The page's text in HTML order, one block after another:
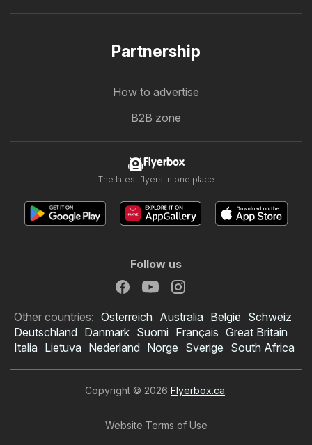
Partnership
How to advertise
B2B zone
Flyerbox
The latest flyers in one place
Follow us
Other countries: Österreich Australia België Schweiz
Deutschland Danmark Suomi Français Great Britain
Italia Lietuva Nederland Norge Sverige South Africa
Copyright © 2026 Flyerbox.ca.
Website Terms of Use